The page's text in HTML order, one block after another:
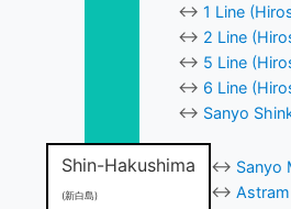
↔ 1 Line
↔ 2 Line
↔ 5 Line
↔ 6 Line
↔ Sanyo
Shin-Hakushima
(新白島)
↔ Sanyo
↔